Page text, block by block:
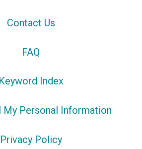
Contact Us
FAQ
Keyword Index
My Personal Information
Privacy Policy